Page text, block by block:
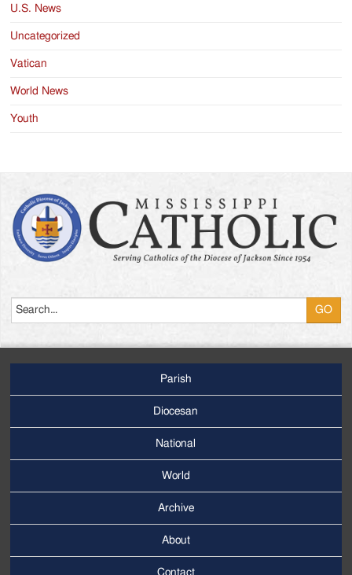
U.S. News
Uncategorized
Vatican
World News
Youth
Menu
Parish
Diocesan
National
World
Menu
Archive
About
Contact